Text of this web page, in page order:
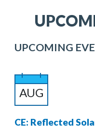
UPCOMING
AUG
CE: Reflected